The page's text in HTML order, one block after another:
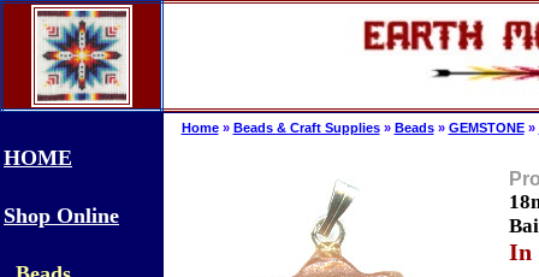
HOME
Shop Online
Home» Beads & Craft Supplies» Beads» GEMSTONE»
In